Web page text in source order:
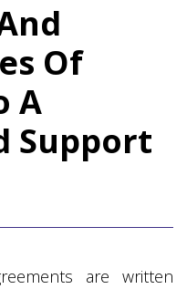
Of
A
Support
are written